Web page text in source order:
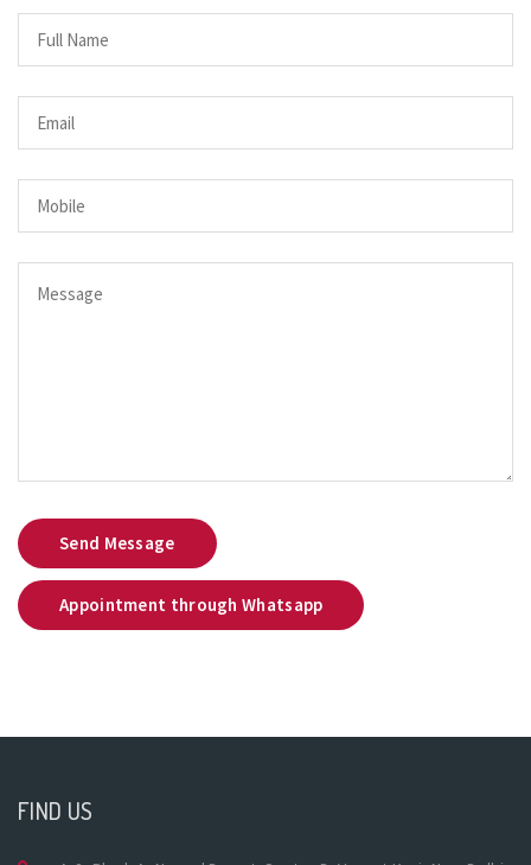
Send Message
Appointment through Whatsapp
FIND US